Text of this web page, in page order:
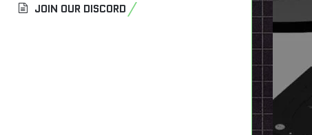
JOIN OUR DISCORD